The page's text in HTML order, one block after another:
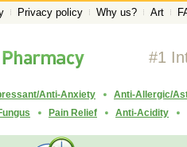
Privacy policy Why us? Art
#1
Anti-Anxiety
Anti-Allergic/
Pain Relief Anti-Acidity